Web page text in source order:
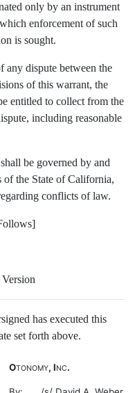
only by an instrument
enforcement of such
is sought.
any dispute between the
of this warrant, the
entitled to collect from the
including reasonable
be governed by and
of the State of California,
conflicts of law.
has executed this
set forth above.
OTONOMY, INC.